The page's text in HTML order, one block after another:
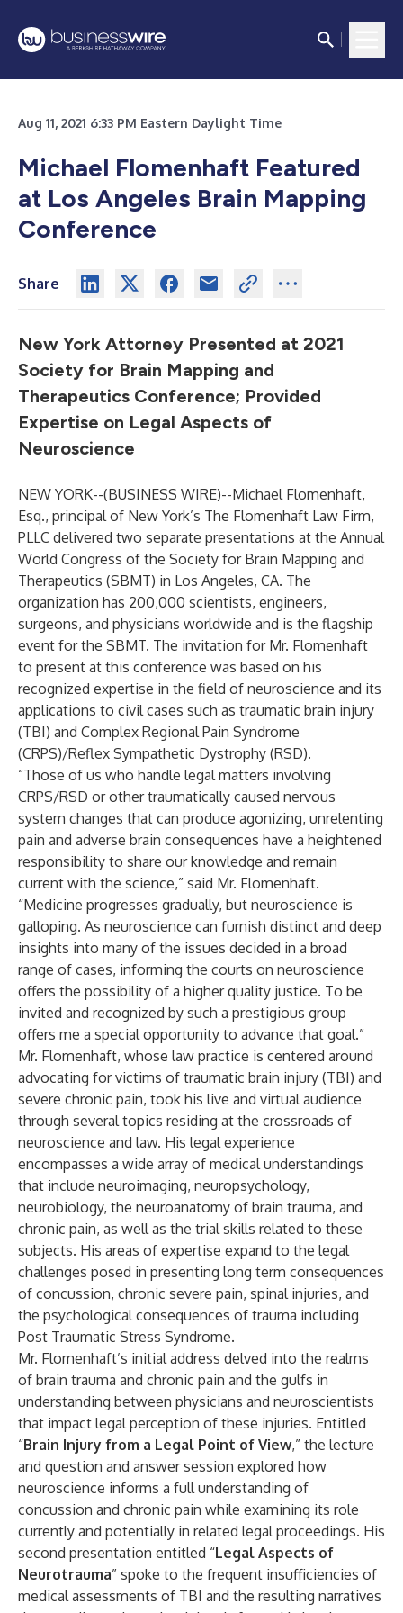
Aug 11, 2021 6:33 PM Eastern Daylight Time
Michael Flomenhaft Featured
at Los Angeles Brain Mapping
Conference
Share
New York Attorney Presented at 2021
Society for Brain Mapping and
Therapeutics Conference; Provided
Expertise on Legal Aspects of
Neuroscience
NEW YORK--(BUSINESS WIRE)--Michael Flomenhaft,
Esq., principal of New York’s The Flomenhaft Law Firm,
PLLC delivered two separate presentations at the Annual
World Congress of the Society for Brain Mapping and
Therapeutics (SBMT) in Los Angeles, CA. The
organization has 200,000 scientists, engineers,
surgeons, and physicians worldwide and is the flagship
event for the SBMT. The invitation for Mr. Flomenhaft
to present at this conference was based on his
recognized expertise in the field of neuroscience and its
applications to civil cases such as traumatic brain injury
(TBI) and Complex Regional Pain Syndrome
(CRPS)/Reflex Sympathetic Dystrophy (RSD).
“Those of us who handle legal matters involving
CRPS/RSD or other traumatically caused nervous
system changes that can produce agonizing, unrelenting
pain and adverse brain consequences have a heightened
responsibility to share our knowledge and remain
current with the science,” said Mr. Flomenhaft.
“Medicine progresses gradually, but neuroscience is
galloping. As neuroscience can furnish distinct and deep
insights into many of the issues decided in a broad
range of cases, informing the courts on neuroscience
offers the possibility of a higher quality justice. To be
invited and recognized by such a prestigious group
offers me a special opportunity to advance that goal.”
Mr. Flomenhaft, whose law practice is centered around
advocating for victims of traumatic brain injury (TBI) and
severe chronic pain, took his live and virtual audience
through several topics residing at the crossroads of
neuroscience and law. His legal experience
encompasses a wide array of medical understandings
that include neuroimaging, neuropsychology,
neurobiology, the neuroanatomy of brain trauma, and
chronic pain, as well as the trial skills related to these
subjects. His areas of expertise expand to the legal
challenges posed in presenting long term consequences
of concussion, chronic severe pain, spinal injuries, and
the psychological consequences of trauma including
Post Traumatic Stress Syndrome.
Mr. Flomenhaft’s initial address delved into the realms
of brain trauma and chronic pain and the gulfs in
understanding between physicians and neuroscientists
that impact legal perception of these injuries. Entitled
“Brain Injury from a Legal Point of View,” the lecture
and question and answer session explored how
neuroscience informs a full understanding of
concussion and chronic pain while examining its role
currently and potentially in related legal proceedings. His
second presentation entitled “Legal Aspects of
Neurotrauma” spoke to the frequent insufficiencies of
medical assessments of TBI and the resulting narratives